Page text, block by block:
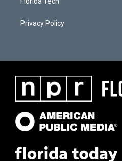
Privacy Policy